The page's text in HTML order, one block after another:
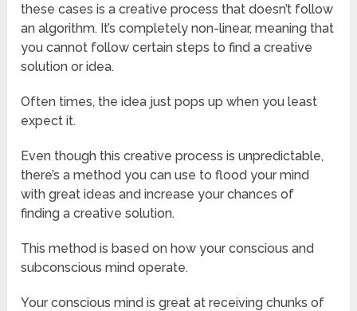
these cases is a creative process that doesn’t follow
an algorithm. It’s completely non-linear, meaning that
you cannot follow certain steps to find a creative
solution or idea.
Often times, the idea just pops up when you least
expect it.
Even though this creative process is unpredictable,
there’s a method you can use to flood your mind
with great ideas and increase your chances of
finding a creative solution.
This method is based on how your conscious and
subconscious mind operate.
Your conscious mind is great at receiving chunks of